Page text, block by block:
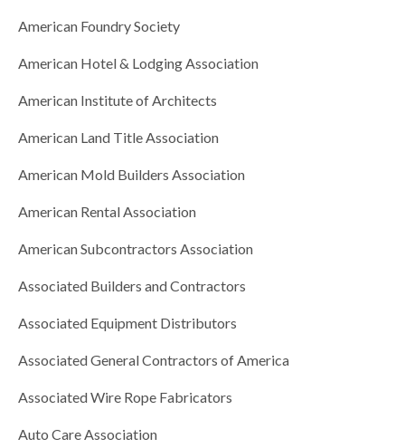
American Foundry Society
American Hotel & Lodging Association
American Institute of Architects
American Land Title Association
American Mold Builders Association
American Rental Association
American Subcontractors Association
Associated Builders and Contractors
Associated Equipment Distributors
Associated General Contractors of America
Associated Wire Rope Fabricators
Auto Care Association